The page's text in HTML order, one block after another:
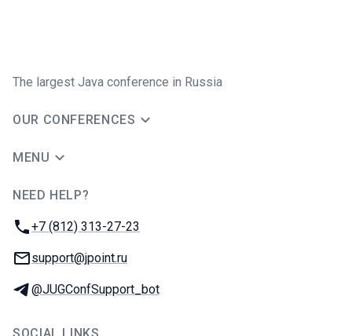
The largest Java conference in Russia
OUR CONFERENCES
MENU
NEED HELP?
Phone:
+7 (812) 313-27-23
Email:
support@jpoint.ru
Telegram:
@JUGConfSupport_bot